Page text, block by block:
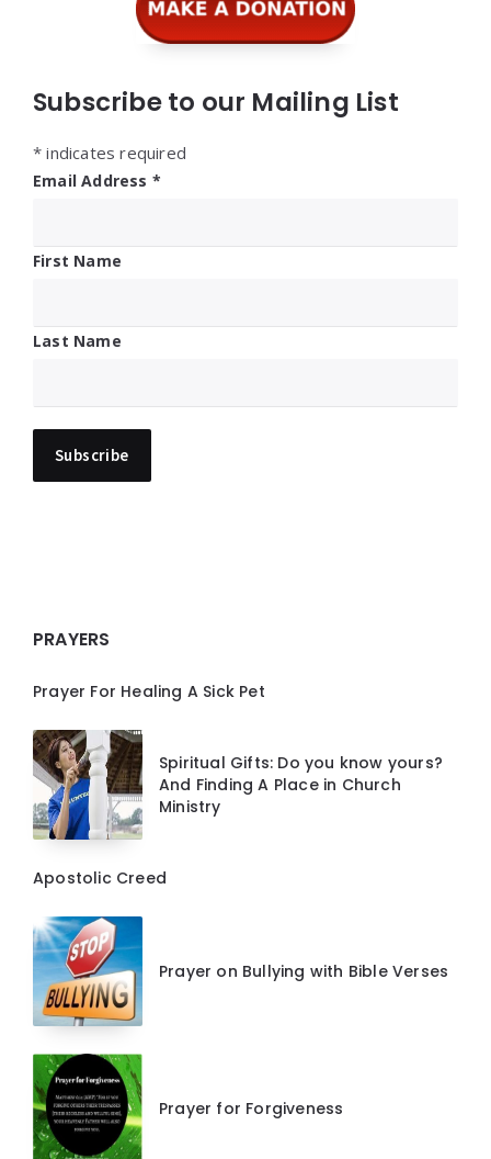
Subscribe to our Mailing List
* indicates required
Email Address *
First Name
Last Name
PRAYERS
Prayer For Healing A Sick Pet
Spiritual Gifts: Do you know yours?
And Finding A Place in Church
Ministry
Apostolic Creed
Prayer on Bullying with Bible Verses
Prayer for Forgiveness